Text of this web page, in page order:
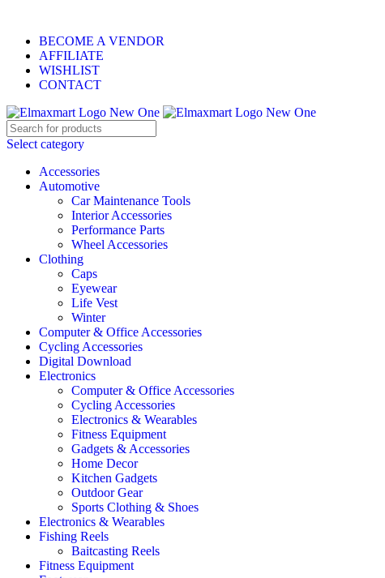
BECOME A VENDOR
AFFILIATE
WISHLIST
CONTACT
Select category
Accessories
Automotive
Car Maintenance Tools
Interior Accessories
Performance Parts
Wheel Accessories
Clothing
Caps
Eyewear
Life Vest
Winter
Computer & Office Accessories
Cycling Accessories
Digital Download
Electronics
Computer & Office Accessories
Cycling Accessories
Electronics & Wearables
Fitness Equipment
Gadgets & Accessories
Home Decor
Kitchen Gadgets
Outdoor Gear
Sports Clothing & Shoes
Electronics & Wearables
Fishing Reels
Baitcasting Reels
Fitness Equipment